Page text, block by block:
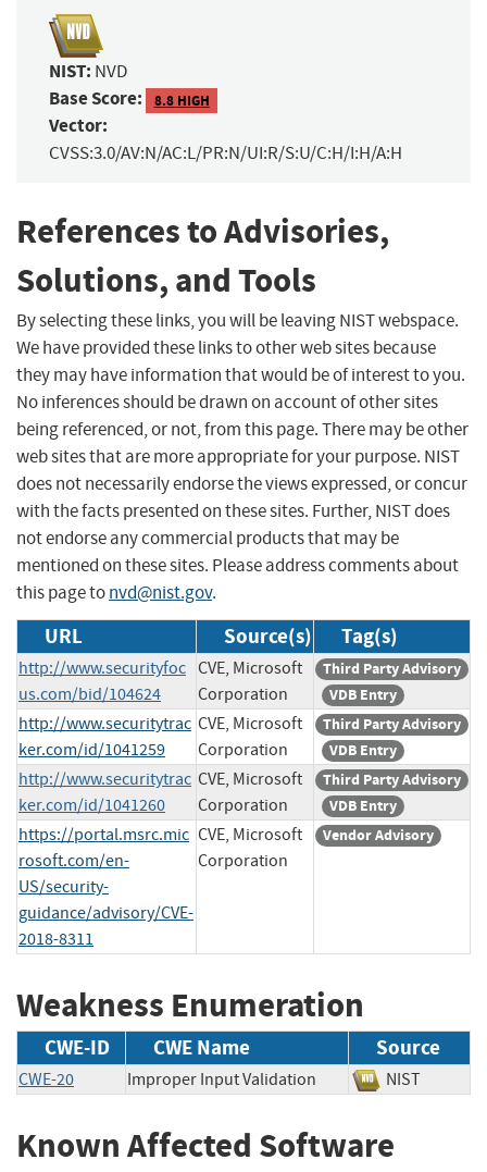
NIST: NVD
Base Score: 8.8 HIGH
Vector:
CVSS:3.0/AV:N/AC:L/PR:N/UI:R/S:U/C:H/I:H/A:H
References to Advisories,
Solutions, and Tools
By selecting these links, you will be leaving NIST webspace.
We have provided these links to other web sites because
they may have information that would be of interest to you.
No inferences should be drawn on account of other sites
being referenced, or not, from this page. There may be other
web sites that are more appropriate for your purpose. NIST
does not necessarily endorse the views expressed, or concur
with the facts presented on these sites. Further, NIST does
not endorse any commercial products that may be
mentioned on these sites. Please address comments about
this page tonvd@nist.gov.
URL Source(s) Tag(s)
http://www.securityfoc
us.com/bid/104624
CVE, Microsoft
Corporation
Third Party Advisory
VDB Entry
http://www.securitytrac
ker.com/id/1041259
CVE, Microsoft
Corporation
Third Party Advisory
VDB Entry
http://www.securitytrac
ker.com/id/1041260
CVE, Microsoft
Corporation
Third Party Advisory
VDB Entry
https://portal.msrc.mic
rosoft.com/en-
US/security-
guidance/advisory/CVE-
2018-8311
CVE, Microsoft
Corporation
Vendor Advisory
Weakness Enumeration
CWE-ID CWE Name Source
CWE-20 Improper Input Validation NIST
Known Affected Software